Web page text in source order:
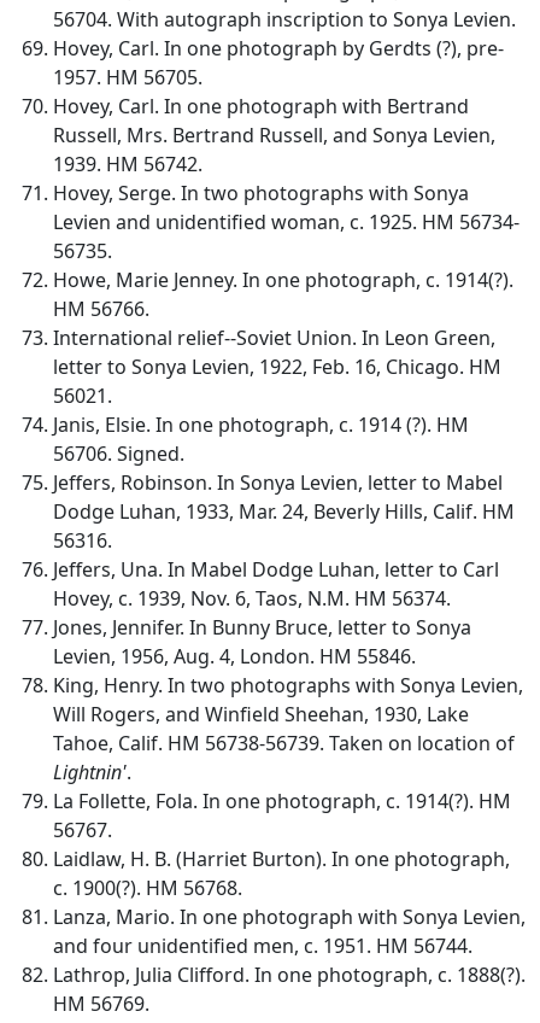
56704. With autograph inscription to Sonya Levien.
Hovey, Carl. In one photograph by Gerdts (?), pre-
1957. HM 56705.
Hovey, Carl. In one photograph with Bertrand
Russell, Mrs. Bertrand Russell, and Sonya Levien,
1939. HM 56742.
Hovey, Serge. In two photographs with Sonya
Levien and unidentified woman, c. 1925. HM 56734-
56735.
Howe, Marie Jenney. In one photograph, c. 1914(?).
HM 56766.
International relief--Soviet Union. In Leon Green,
letter to Sonya Levien, 1922, Feb. 16, Chicago. HM
56021.
Janis, Elsie. In one photograph, c. 1914 (?). HM
56706. Signed.
Jeffers, Robinson. In Sonya Levien, letter to Mabel
Dodge Luhan, 1933, Mar. 24, Beverly Hills, Calif. HM
56316.
Jeffers, Una. In Mabel Dodge Luhan, letter to Carl
Hovey, c. 1939, Nov. 6, Taos, N.M. HM 56374.
Jones, Jennifer. In Bunny Bruce, letter to Sonya
Levien, 1956, Aug. 4, London. HM 55846.
King, Henry. In two photographs with Sonya Levien,
Will Rogers, and Winfield Sheehan, 1930, Lake
Tahoe, Calif. HM 56738-56739. Taken on location of
Lightnin'.
La Follette, Fola. In one photograph, c. 1914(?). HM
56767.
Laidlaw, H. B. (Harriet Burton). In one photograph,
c. 1900(?). HM 56768.
Lanza, Mario. In one photograph with Sonya Levien,
and four unidentified men, c. 1951. HM 56744.
Lathrop, Julia Clifford. In one photograph, c. 1888(?).
HM 56769.